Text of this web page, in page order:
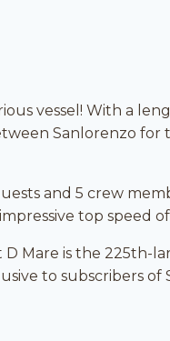
vessel! With a
Sanlorenzo for
and 5 crew
top speed
D Mare is the
to subscribers